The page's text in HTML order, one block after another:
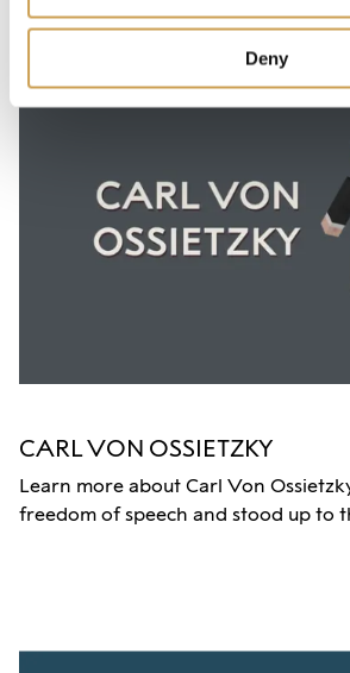
Deny
CARL VON OSSIETZKY
Learn more about Carl Von
freedom of speech and stood up to